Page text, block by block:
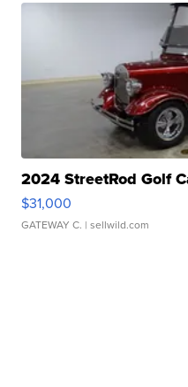
2024 StreetRod Golf
$31,000
GATEWAY C. | sellwild.com